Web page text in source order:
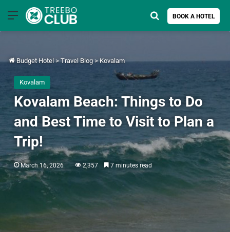
Menu BOOK A HOTEL
Search for
Budget Hotel > Travel Blog > Kovalam
Kovalam
Kovalam Beach: Things to Do
and Best Time to Visit to Plan a
Trip!
March 16, 2026 2,357 7 minutes read